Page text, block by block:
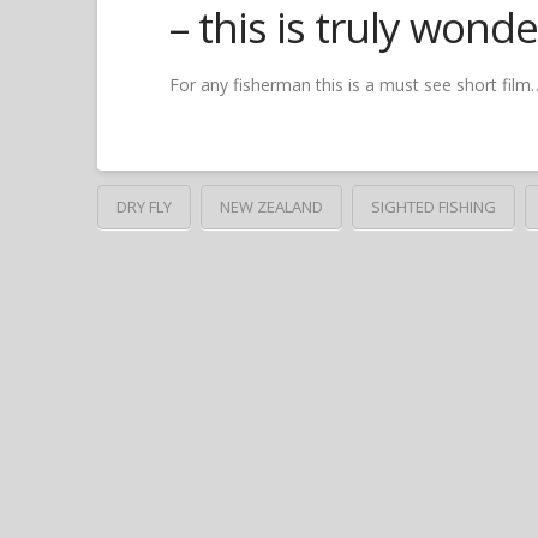
– this is truly
For any fisherman this is a must see short
DRY FLY NEW ZEALAND SIGHTED FISHING